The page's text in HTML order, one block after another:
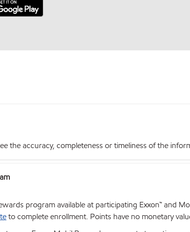
the accuracy, completeness or timeliness of the
program available at participating Exxon™ and
to complete enrollment. Points have no monetary